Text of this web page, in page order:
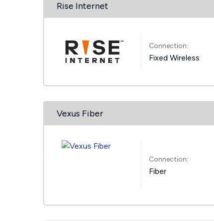
Rise Internet
Connection:
Fixed Wireless
Vexus Fiber
Connection:
Fiber